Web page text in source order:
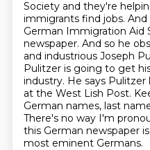
Society and they're
immigrants find jobs. And
German Immigration Aid
newspaper. And so he
and industrious Joseph
Pulitzer is going to get
industry. He says
at the West Lish Post.
German names, last
There's no way I'm
this German newspaper
most eminent Germans.